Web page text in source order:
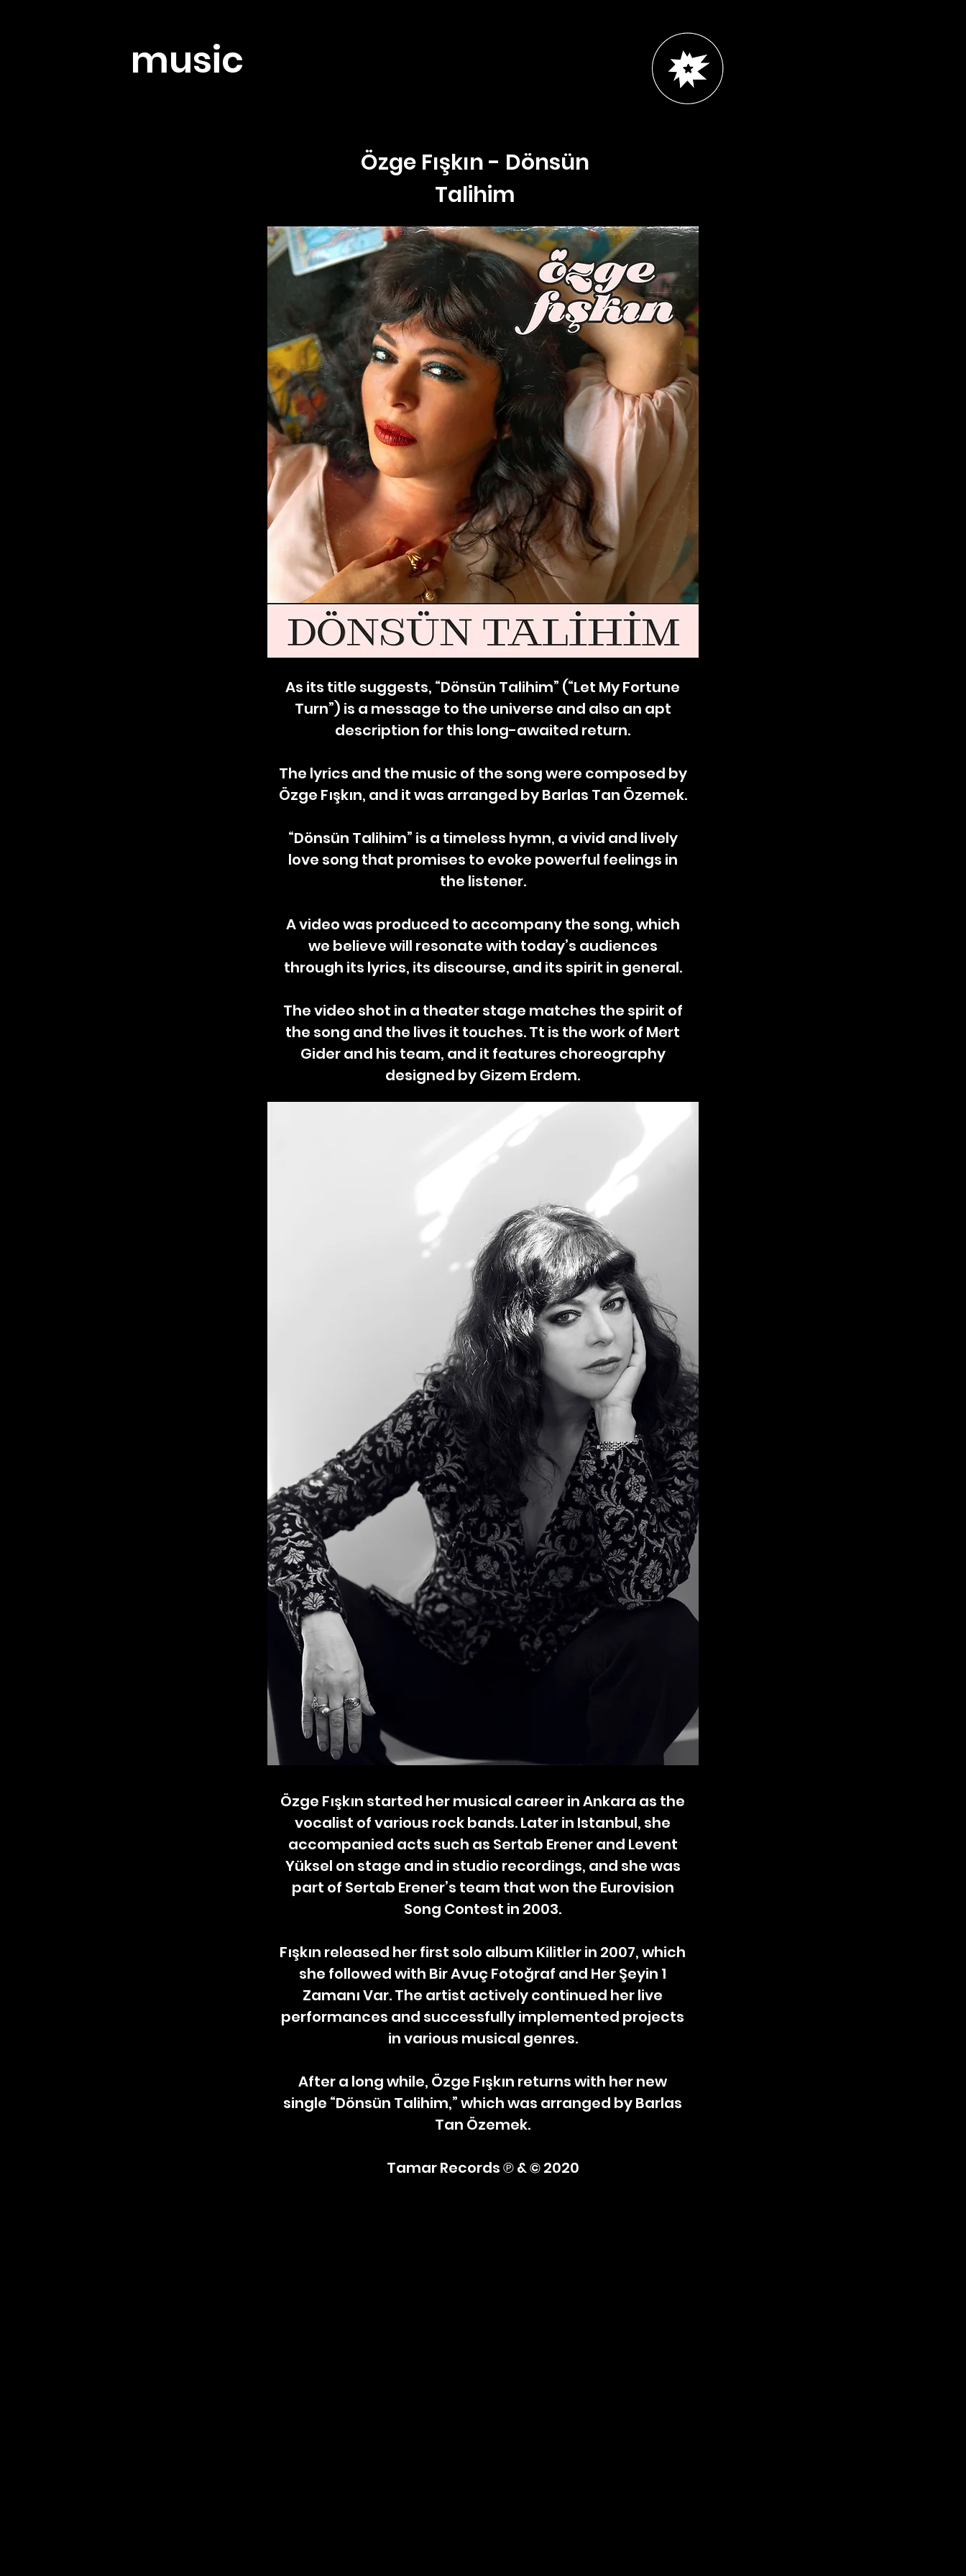
music
Özge Fışkın - Dönsün
Talihim
As its title suggests, “Dönsün Talihim” (“Let My Fortune
Turn”) is a message to the universe and also an apt
description for this long-awaited return.
The lyrics and the music of the song were composed by
Özge Fışkın, and it was arranged by Barlas Tan Özemek.
“Dönsün Talihim” is a timeless hymn, a vivid and lively
love song that promises to evoke powerful feelings in
the listener.
A video was produced to accompany the song, which
we believe will resonate with today’s audiences
through its lyrics, its discourse, and its spirit in general.
The video shot in a theater stage matches the spirit of
the song and the lives it touches. Tt is the work of Mert
Gider and his team, and it features choreography
designed by Gizem Erdem.
Özge Fışkın started her musical career in Ankara as the
vocalist of various rock bands. Later in Istanbul, she
accompanied acts such as Sertab Erener and Levent
Yüksel on stage and in studio recordings, and she was
part of Sertab Erener’s team that won the Eurovision
Song Contest in 2003.
Fışkın released her first solo album Kilitler in 2007, which
she followed with Bir Avuç Fotoğraf and Her Şeyin 1
Zamanı Var. The artist actively continued her live
performances and successfully implemented projects
in various musical genres.
After a long while, Özge Fışkın returns with her new
single “Dönsün Talihim,” which was arranged by Barlas
Tan Özemek.
Tamar Records ℗ & © 2020